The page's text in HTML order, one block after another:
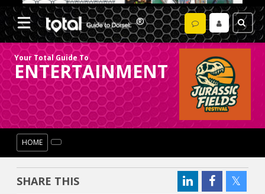
Your Total Guide To
ENTERTAINMENT
HOME
SHARE THIS